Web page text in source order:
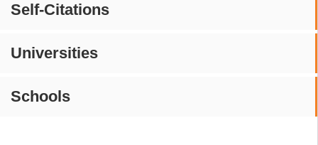
Self-Citations
Universities
Schools